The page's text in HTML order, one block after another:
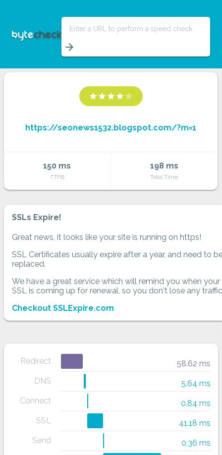
Enter a URL to perform a speed check
arrow_forward
star star star star star
https://seonews1532.blogspot.com/?m=1
150 ms
TTFB
198 ms
Total Time
SSLs Expire!
Great news, it looks like your site is running on https!
SSL Certificates usually expire after a year, and need to
replaced.
We have a great service which will remind you when your
SSL is coming up for renewal, so you don't lose any
Checkout SSLExpire.com
Redirect
58.62 ms
DNS
5.64 ms
Connect
0.84 ms
SSL
41.18 ms
Send
0.36 ms